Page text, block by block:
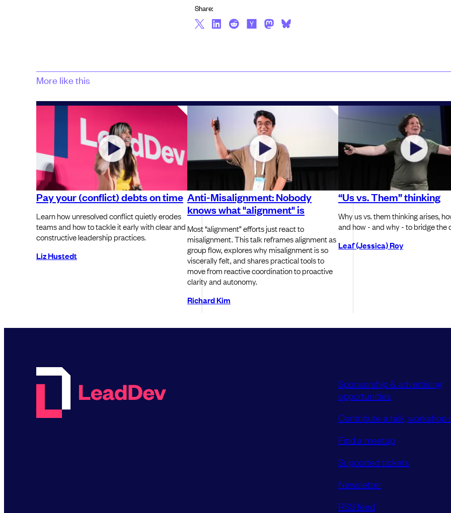
Share:
More like this
Pay your (conflict) debts on time
Learn how unresolved conflict quietly erodes
teams and how to tackle it early with clear and
constructive leadership practices.
Liz Hustedt
Anti-Misalignment: Nobody
knows what "alignment" is
Most “alignment” efforts just react to
misalignment. This talk reframes alignment as
group flow, explores why misalignment is so
viscerally felt, and shares practical tools to
move from reactive coordination to proactive
clarity and autonomy.
Richard Kim
“Us vs. Them” thinking
Why us vs. them thinking arises,
and how - and why - to bridge the
Leaf (Jessica) Roy
Sponsorship & advertising
opportunities
Contribute a talk, workshop
Find a meetup
Supported tickets
Newsletter
RSS feed